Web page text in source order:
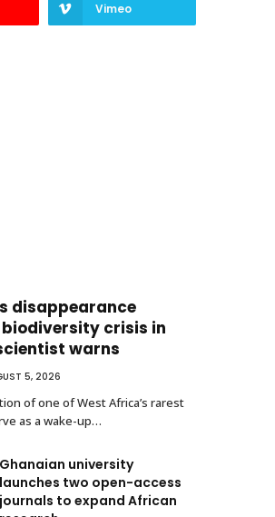
Vimeo
disappearance
crisis in
warns
5, 2026
of one of West Africa’s rarest
as a wake-up…
Ghanaian university
launches two open-access
journals to expand African